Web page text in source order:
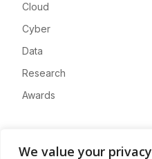
We value your privacy
Cloud
Cyber
Data
Research
Awards